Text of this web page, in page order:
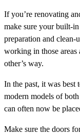
If you’re renovating
make sure your built-
preparation and clean-
working in those areas
other’s way.
In the past, it was best
modern models of
can often now be
Make sure the doors